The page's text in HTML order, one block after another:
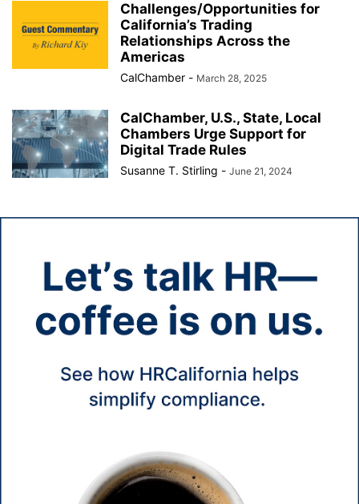
Challenges/Opportunities for
California’s Trading
Relationships Across the
Americas
CalChamber - March 28, 2025
CalChamber, U.S., State, Local
Chambers Urge Support for
Digital Trade Rules
Susanne T. Stirling - June 21, 2024